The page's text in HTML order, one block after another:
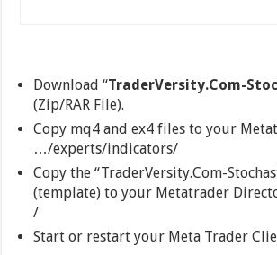
Download “TraderVersity.Com-
(Zip/RAR File).
Copy mq4 and ex4 files to your
…/experts/indicators/
Copy the “TraderVersity.Com-
(template) to your Metatrader
/
Start or restart your Meta Trader